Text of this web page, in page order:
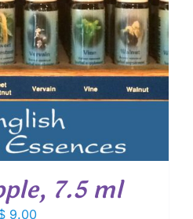
7.5 ml
9.00